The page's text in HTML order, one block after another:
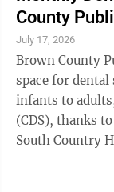
doubt continues
Democrats
in the House,
County
July 17, 2026
Brown County
space for
infants to
(CDS), thanks
South Country